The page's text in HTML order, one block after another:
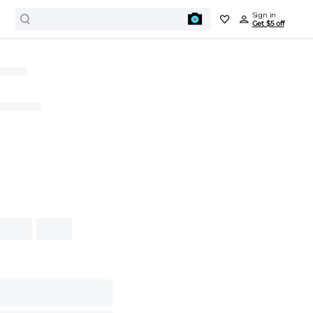
Sign in
Get $5 off